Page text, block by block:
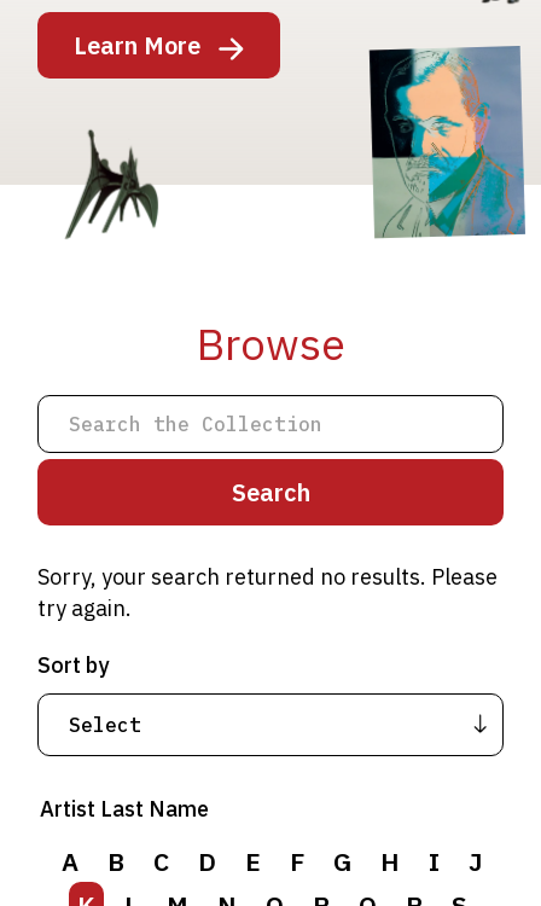
Learn More
Image
Image
Browse
K
L M N
U
V W X Y Z
Sorry, your search returned no results. Please
try again.
Artist Last Name
A B C D E F G H I
J
Sort by